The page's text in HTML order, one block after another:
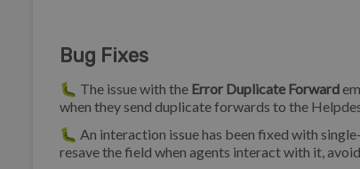
Bug Fixes
🐛 The issue with the Error Duplicate Forward
when they send duplicate forwards to the
🐛 An interaction issue has been fixed with
resave the field when agents interact with it,